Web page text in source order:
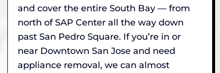
and cover the entire South Bay — from
north of SAP Center all the way down
past San Pedro Square. If you’re in or
near Downtown San Jose and need
appliance removal, we can almost